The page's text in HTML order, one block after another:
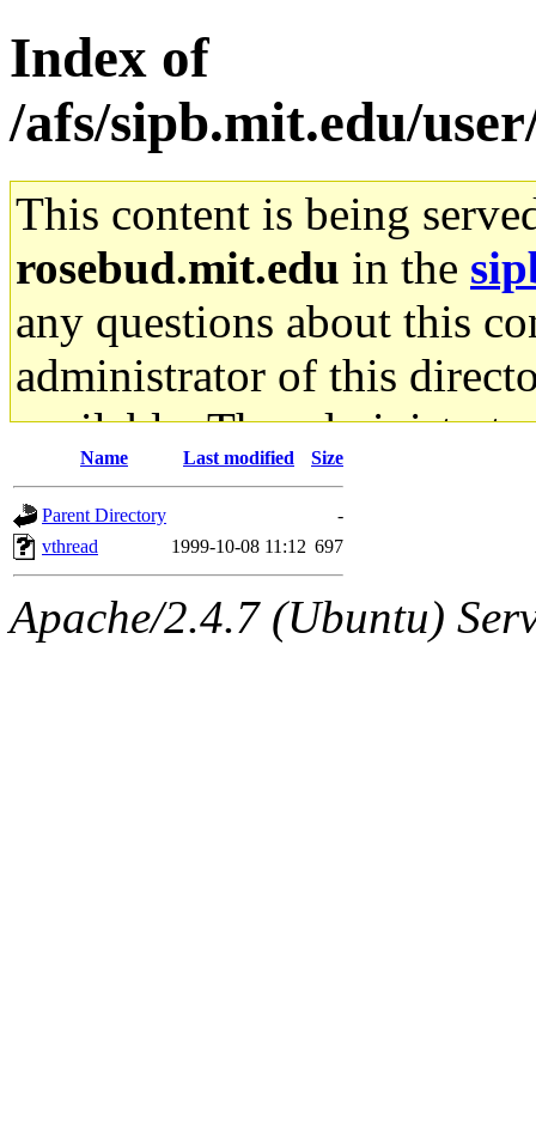
Index of
/afs/sipb.mit.edu/
This content is being
rosebud.mit.edu in the
any questions about this
administrator of this
available. The
gateway are not
ability to remove it.
The administrator of this
Name Last modified Size
Parent Directory
-
vthread
1999-10-08 11:12 697
Apache/2.4.7 (Ubuntu)